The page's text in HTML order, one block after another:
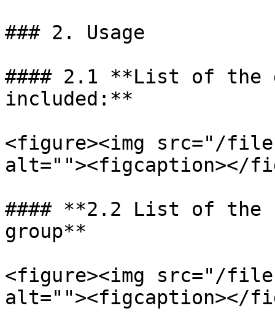
### 2. Usage
#### 2.1 **List of the
included:**
<figure><img src="/files/
alt=""><figcaption></
#### **2.2 List of the
group**
<figure><img src="/
alt=""><figcaption></